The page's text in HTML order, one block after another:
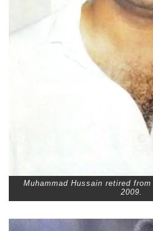
Muhammad Hussain retired
2009.